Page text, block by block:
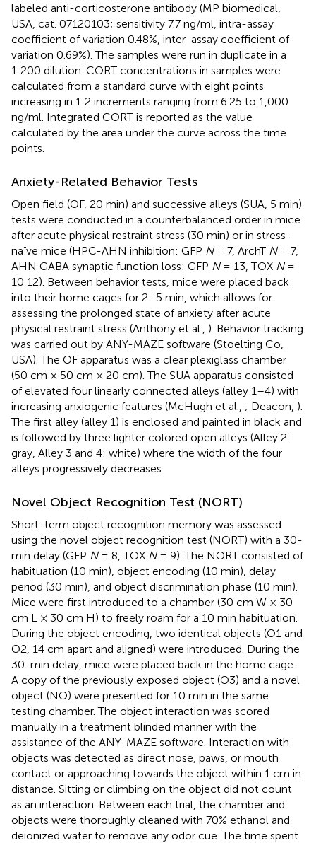
labeled anti-corticosterone antibody (MP biomedical,
USA, cat. 07120103; sensitivity 7.7 ng/ml, intra-assay
coefficient of variation 0.48%, inter-assay coefficient of
variation 0.69%). The samples were run in duplicate in a
1:200 dilution. CORT concentrations in samples were
calculated from a standard curve with eight points
increasing in 1:2 increments ranging from 6.25 to 1,000
ng/ml. Integrated CORT is reported as the value
calculated by the area under the curve across the time
points.
Anxiety-Related Behavior Tests
Open field (OF, 20 min) and successive alleys (SUA, 5 min)
tests were conducted in a counterbalanced order in mice
after acute physical restraint stress (30 min) or in stress-
naïve mice (HPC-AHN inhibition: GFP N= 7, ArchT N= 7,
AHN GABA synaptic function loss: GFP N= 13, TOX N=
10 12). Between behavior tests, mice were placed back
into their home cages for 2–5 min, which allows for
assessing the prolonged state of anxiety after acute
physical restraint stress (Anthony et al., ). Behavior tracking
was carried out by ANY-MAZE software (Stoelting Co,
USA). The OF apparatus was a clear plexiglass chamber
(50 cm × 50 cm × 20 cm). The SUA apparatus consisted
of elevated four linearly connected alleys (alley 1–4) with
increasing anxiogenic features (McHugh et al., ; Deacon, ).
The first alley (alley 1) is enclosed and painted in black and
is followed by three lighter colored open alleys (Alley 2:
gray, Alley 3 and 4: white) where the width of the four
alleys progressively decreases.
Novel Object Recognition Test (NORT)
Short-term object recognition memory was assessed
using the novel object recognition test (NORT) with a 30-
min delay (GFP N= 8, TOX N= 9). The NORT consisted of
habituation (10 min), object encoding (10 min), delay
period (30 min), and object discrimination phase (10 min).
Mice were first introduced to a chamber (30 cm W × 30
cm L × 30 cm H) to freely roam for a 10 min habituation.
During the object encoding, two identical objects (O1 and
O2, 14 cm apart and aligned) were introduced. During the
30-min delay, mice were placed back in the home cage.
A copy of the previously exposed object (O3) and a novel
object (NO) were presented for 10 min in the same
testing chamber. The object interaction was scored
manually in a treatment blinded manner with the
assistance of the ANY-MAZE software. Interaction with
objects was detected as direct nose, paws, or mouth
contact or approaching towards the object within 1 cm in
distance. Sitting or climbing on the object did not count
as an interaction. Between each trial, the chamber and
objects were thoroughly cleaned with 70% ethanol and
deionized water to remove any odor cue. The time spent